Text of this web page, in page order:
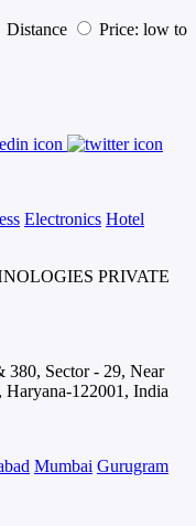
Distance
Price: low to
Electronics Hotel
PRIVATE
380, Sector - 29, Near
122001, India
Mumbai Gurugram